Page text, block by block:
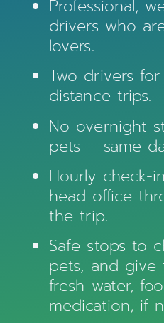
Professional,
drivers who
lovers.
Two drivers
distance trips.
No overnight
pets – same-
Hourly check-
head office
the trip.
Safe stops to
pets, and give
fresh water,
medication, if